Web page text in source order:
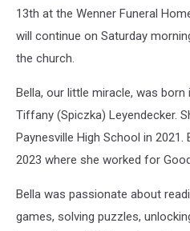
13th at the Wenner Funeral
will continue on Saturday
the church.
Bella, our little miracle, was
Tiffany (Spiczka) Leyendecker.
Paynesville High School in
2023 where she worked for
Bella was passionate about
games, solving puzzles,